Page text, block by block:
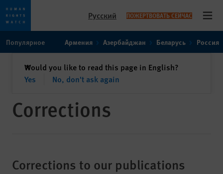
toto
content
Русский ПОЖЕРТВОВАТЬ СЕЙЧАС
Популярное Армения Азербайджан Беларусь Россия
Would you like to read this page in English?
Yes
No, don't ask again
✕закрыть
Corrections
Corrections to our publications